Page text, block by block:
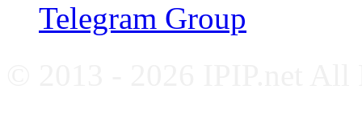
Telegram Group